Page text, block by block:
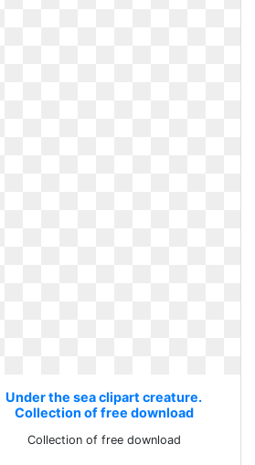
Under the sea clipart creature.
Collection of free download
Collection of free download